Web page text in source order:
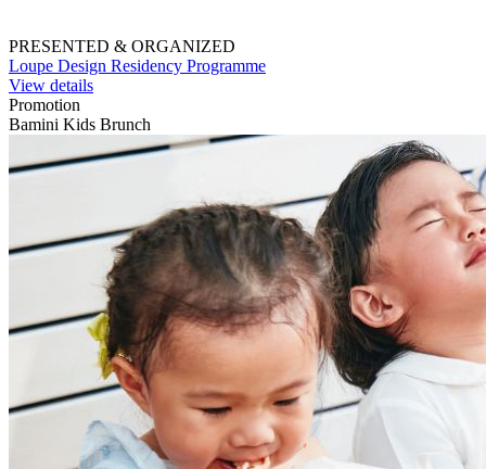
PRESENTED & ORGANIZED
Loupe Design Residency Programme
View details
Promotion
Bamini Kids Brunch